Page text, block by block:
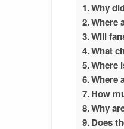
Why
Where
Will
What
Where
Where
How
Why
Does